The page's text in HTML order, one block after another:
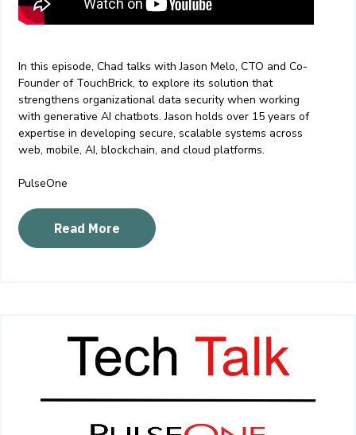
In this episode, Chad talks with Jason Melo, CTO and Co-
Founder of TouchBrick, to explore its solution that
strengthens organizational data security when working
with generative AI chatbots. Jason holds over 15 years of
expertise in developing secure, scalable systems across
web, mobile, AI, blockchain, and cloud platforms.
PulseOne
Read More